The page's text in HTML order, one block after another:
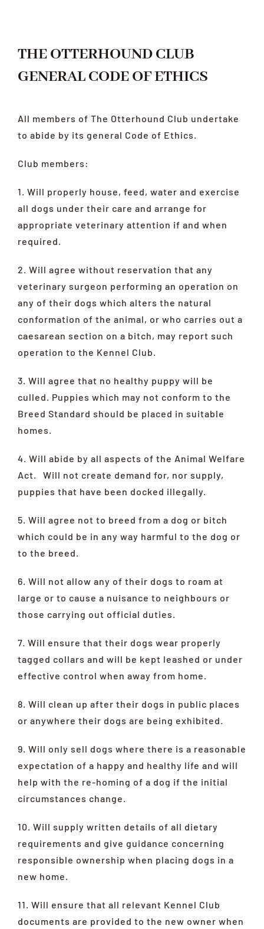
RESCUE
LINKS
THE OTTERHOUND CLUB
GENERAL CODE OF ETHICS
All members of The Otterhound Club undertake
to abide by its general Code of Ethics.
Club members:
1. Will properly house, feed, water and exercise
all dogs under their care and arrange for
appropriate veterinary attention if and when
required.
2. Will agree without reservation that any
veterinary surgeon performing an operation on
any of their dogs which alters the natural
conformation of the animal, or who carries out a
caesarean section on a bitch, may report such
operation to the Kennel Club.
3. Will agree that no healthy puppy will be
culled. Puppies which may not conform to the
Breed Standard should be placed in suitable
homes.
4. Will abide by all aspects of the Animal Welfare
Act. Will not create demand for, nor supply,
puppies that have been docked illegally.
5. Will agree not to breed from a dog or bitch
which could be in any way harmful to the dog or
to the breed.
6. Will not allow any of their dogs to roam at
large or to cause a nuisance to neighbours or
those carrying out official duties.
7. Will ensure that their dogs wear properly
tagged collars and will be kept leashed or under
effective control when away from home.
8. Will clean up after their dogs in public places
or anywhere their dogs are being exhibited.
9. Will only sell dogs where there is a reasonable
expectation of a happy and healthy life and will
help with the re-homing of a dog if the initial
circumstances change.
10. Will supply written details of all dietary
requirements and give guidance concerning
responsible ownership when placing dogs in a
new home.
11. Will ensure that all relevant Kennel Club
documents are provided to the new owner when